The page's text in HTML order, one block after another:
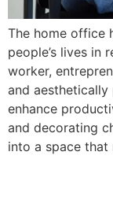
The home office
people’s lives in
worker,
and
enhance
and decorating
into a space